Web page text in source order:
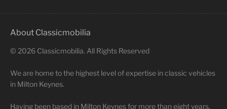
About Classicmobilia
© 2026 Classicmobilia. All Rights Reserved
We are home to the highest level of expertise in classic vehicles
in Milton Keynes.
Having been based in Milton Keynes for more than eight years,